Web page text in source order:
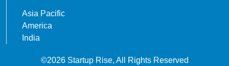
Asia Pacific
America
India
©2026 Startup Rise, All Rights Reserved